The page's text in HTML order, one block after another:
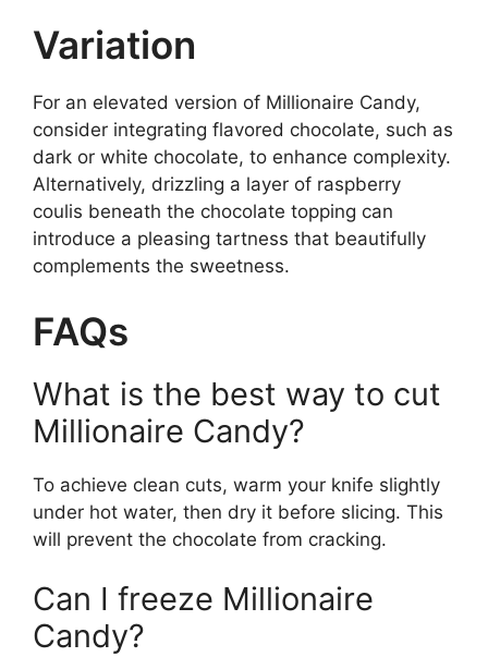
Variation
For an elevated version of Millionaire Candy,
consider integrating flavored chocolate, such as
dark or white chocolate, to enhance complexity.
Alternatively, drizzling a layer of raspberry
coulis beneath the chocolate topping can
introduce a pleasing tartness that beautifully
complements the sweetness.
FAQs
What is the best way to cut
Millionaire Candy?
To achieve clean cuts, warm your knife slightly
under hot water, then dry it before slicing. This
will prevent the chocolate from cracking.
Can I freeze Millionaire
Candy?